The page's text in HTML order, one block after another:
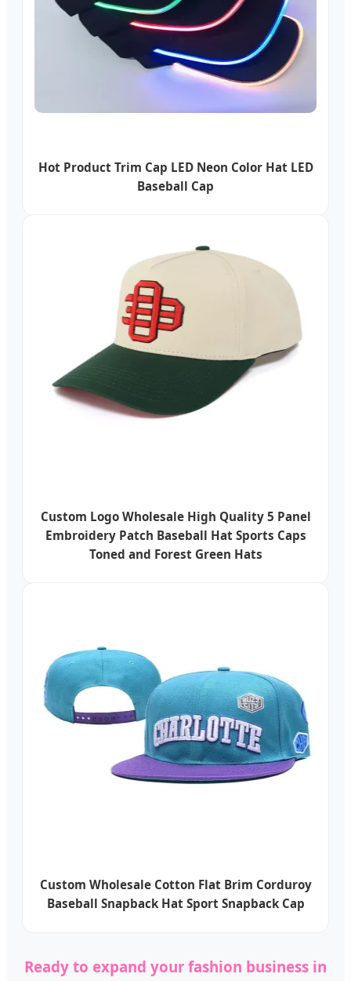
Hot Product Trim Cap LED Neon Color Hat LED
Baseball Cap
Custom Logo Wholesale High Quality 5 Panel
Embroidery Patch Baseball Hat Sports Caps
Toned and Forest Green Hats
Custom Wholesale Cotton Flat Brim Corduroy
Baseball Snapback Hat Sport Snapback Cap
Ready to expand your fashion business in